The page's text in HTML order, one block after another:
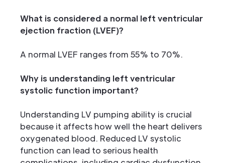
What is considered a normal left ventricular
ejection fraction (LVEF)?
A normal LVEF ranges from 55% to 70%.
Why is understanding left ventricular
systolic function important?
Understanding LV pumping ability is crucial
because it affects how well the heart delivers
oxygenated blood. Reduced LV systolic
function can lead to serious health